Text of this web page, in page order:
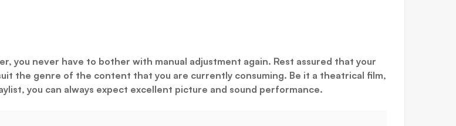
you never have to bother with manual adjustment again. Rest assured that your
the genre of the content that you are currently consuming. Be it a theatrical film,
you can always expect excellent picture and sound performance.